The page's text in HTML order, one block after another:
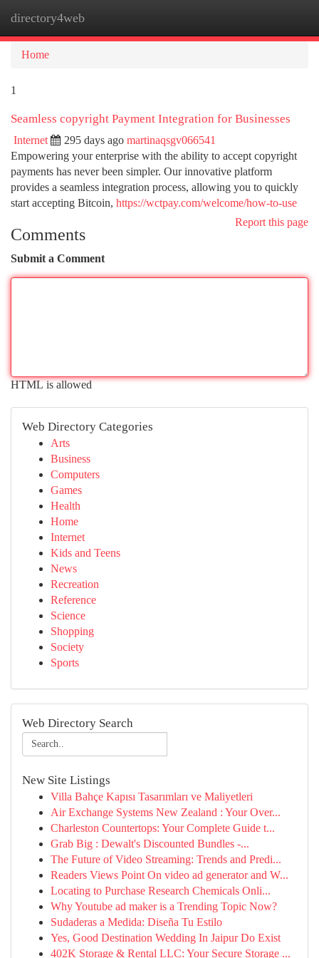
directory4web
Home
1
Seamless copyright Payment Integration for Businesses
Internet 295 days ago martinaqsgv066541
Empowering your enterprise with the ability to accept copyright
payments has never been simpler. Our innovative platform
provides a seamless integration process, allowing you to quickly
start accepting Bitcoin, https://wctpay.com/welcome/how-to-use
Report this page
Comments
Submit a Comment
HTML is allowed
Web Directory Categories
Arts
Business
Computers
Games
Health
Home
Internet
Kids and Teens
News
Recreation
Reference
Science
Shopping
Society
Sports
Web Directory Search
New Site Listings
Villa Bahçe Kapısı Tasarımları ve Maliyetleri
Air Exchange Systems New Zealand : Your Over...
Charleston Countertops: Your Complete Guide t...
Grab Big : Dewalt's Discounted Bundles -...
The Future of Video Streaming: Trends and Predi...
Readers Views Point On video ad generator and W...
Locating to Purchase Research Chemicals Onli...
Why Youtube ad maker is a Trending Topic Now?
Sudaderas a Medida: Diseña Tu Estilo
Yes, Good Destination Wedding In Jaipur Do Exist
402K Storage & Rental LLC: Your Secure Storage ...